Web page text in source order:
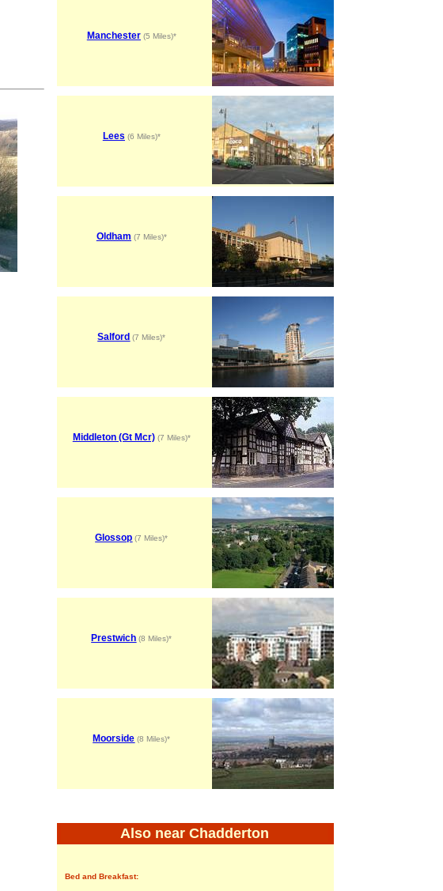
Manchester(5 Miles)*
Lees (6 Miles)*
Oldham (7 Miles)*
Salford (7 Miles)*
Middleton (Gt Mcr)(7 Miles)*
Glossop (7 Miles)*
Prestwich (8 Miles)*
Moorside (8 Miles)*
Also near Chadderton
Bed and Breakfast: